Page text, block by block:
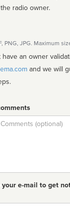
radio owner.
PNG, JPG. Maximum
have an owner
your e-mail to get